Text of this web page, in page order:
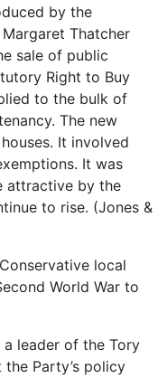
by the
Thatcher
sale of public
Right to Buy
to the bulk of
The new
It involved
It was
attractive by the
to rise. (Jones &
local
World War to
a leader of the Tory
Party’s policy